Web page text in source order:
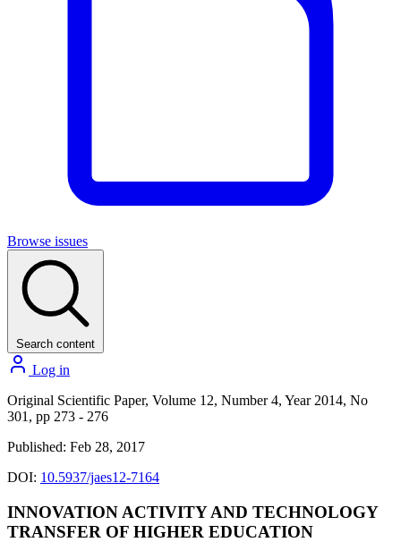
Browse issues
Search content
Log in
Original Scientific Paper, Volume 12, Number 4, Year 2014, No
301, pp 273 - 276
Published: Feb 28, 2017
DOI: 10.5937/jaes12-7164
INNOVATION ACTIVITY AND TECHNOLOGY
TRANSFER OF HIGHER EDUCATION